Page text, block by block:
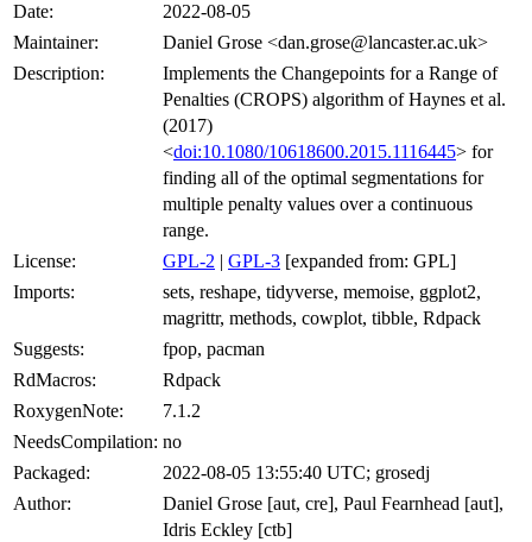
Date:
2022-08-05
Maintainer:
Daniel Grose <dan.grose@lancaster.ac.uk>
Description:
Implements the Changepoints for a Range of
Penalties (CROPS) algorithm of Haynes et al.
(2017)
<doi:10.1080/10618600.2015.1116445> for
finding all of the optimal segmentations for
multiple penalty values over a continuous
range.
License:
GPL-2 | GPL-3 [expanded from: GPL]
Imports:
sets, reshape, tidyverse, memoise, ggplot2,
magrittr, methods, cowplot, tibble, Rdpack
Suggests:
fpop, pacman
RdMacros:
Rdpack
RoxygenNote:
7.1.2
NeedsCompilation: no
Packaged:
2022-08-05 13:55:40 UTC; grosedj
Author:
Daniel Grose [aut, cre], Paul Fearnhead [aut],
Idris Eckley [ctb]